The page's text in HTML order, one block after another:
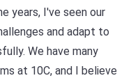
years, I've seen our
and adapt to
We have many
at 10C, and I believe